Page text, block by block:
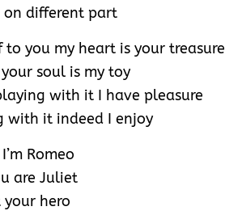
on different part
to you my heart is your treasure
your soul is my toy
with it I have pleasure
with it indeed I enjoy
Romeo
are Juliet
your hero